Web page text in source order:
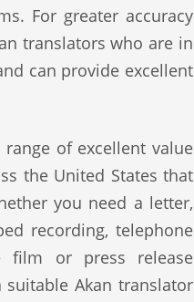
For greater accuracy
translators who are in
can provide excellent
of excellent value
the United States that
you need a letter,
recording, telephone
film or press release
Akan translator